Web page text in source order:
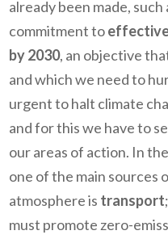
already been made,
commitment to
by 2030, an objective
and which we need to
urgent to halt climate
and for this we have to
our areas of action. In
one of the main sources
atmosphere is transport
must promote zero-